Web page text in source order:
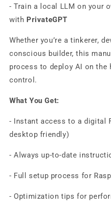
- Train a local LLM on your
with PrivateGPT
Whether you’re a tinkerer,
conscious builder, this
process to deploy AI on the
control.
What You Get:
- Instant access to a digital
desktop friendly)
- Always up-to-date
- Full setup process for
- Optimization tips for